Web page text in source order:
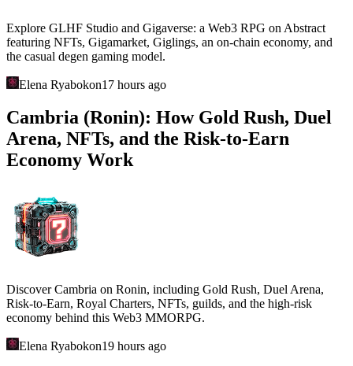
Explore GLHF Studio and Gigaverse: a Web3 RPG on Abstract
featuring NFTs, Gigamarket, Giglings, an on-chain economy, and
the casual degen gaming model.
Elena Ryabokon17 hours ago
Cambria (Ronin): How Gold Rush, Duel
Arena, NFTs, and the Risk-to-Earn
Economy Work
Discover Cambria on Ronin, including Gold Rush, Duel Arena,
Risk-to-Earn, Royal Charters, NFTs, guilds, and the high-risk
economy behind this Web3 MMORPG.
Elena Ryabokon19 hours ago